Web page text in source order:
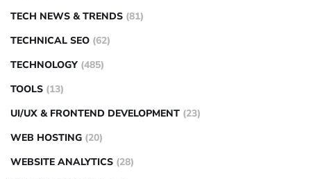
TECH NEWS & TRENDS (81)
TECHNICAL SEO (62)
TECHNOLOGY (485)
TOOLS (13)
UI/UX & FRONTEND DEVELOPMENT (23)
WEB HOSTING (20)
WEBSITE ANALYTICS (28)